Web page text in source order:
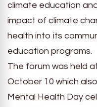
climate education
impact of climate
health into its
education programs.
The forum was held
October 10 which
Mental Health Day